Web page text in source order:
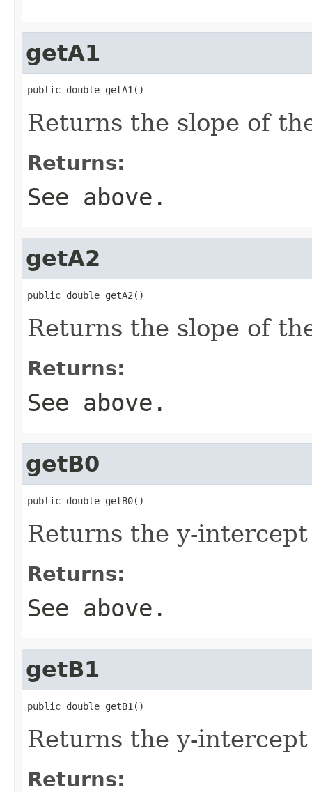
getA1
public double getA1()
Returns the slope of
Returns:
See above.
getA2
public double getA2()
Returns the slope of
Returns:
See above.
getB0
public double getB0()
Returns the y-
Returns:
See above.
getB1
public double getB1()
Returns the y-
Returns: